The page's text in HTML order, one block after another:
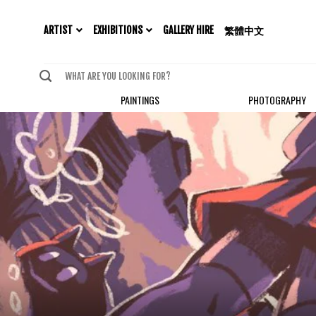
ARTIST EXHIBITIONS GALLERY HIRE 繁體中文
PAINTINGS PHOTOGRAPHY